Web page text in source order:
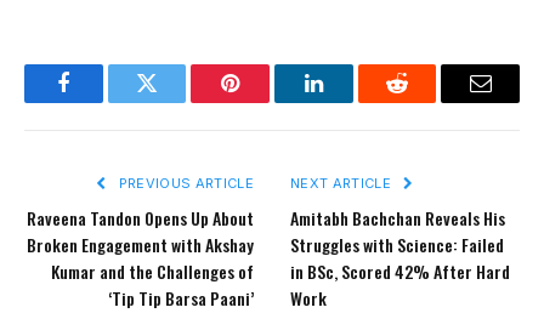
FacebookTwitter Pinterest LinkedInReddit Email
PREVIOUS ARTICLE
Raveena Tandon Opens Up About
Broken Engagement with Akshay
Kumar and the Challenges of
‘Tip Tip Barsa Paani’
NEXT ARTICLE
Amitabh Bachchan Reveals His
Struggles with Science: Failed
in BSc, Scored 42% After Hard
Work